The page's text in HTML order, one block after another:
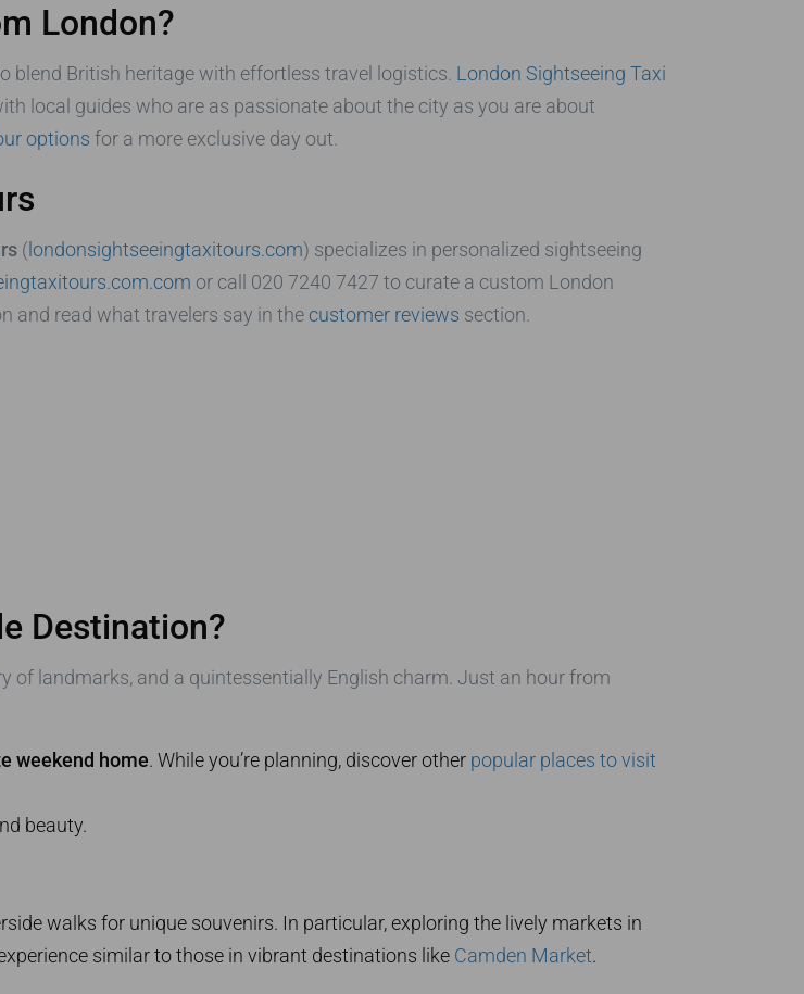
London?
blend British heritage with effortless travel logistics. London Sightseeing Taxi
local guides who are as passionate about the city as you are about
options for a more exclusive day out.
(londonsightseeingtaxitours.com) specializes in personalized sightseeing
or call 020 7240 7427 to curate a custom London
and read what travelers say in the customer reviews section.
Destination?
landmarks, and a quintessentially English charm. Just an hour from
weekend home. While you’re planning, discover other popular places to visit
beauty.
walks for unique souvenirs. In particular, exploring the lively markets in
similar to those in vibrant destinations like Camden Market.